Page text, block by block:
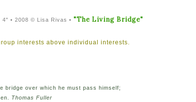
• 2008 © Lisa Rivas • "The Living Bridge"
interests above individual interests.
bridge over which he must pass himself;
Thomas Fuller